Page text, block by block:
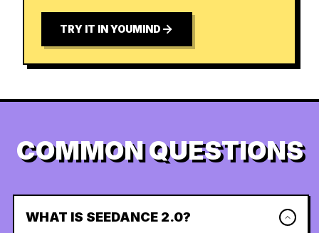
TRY IT IN YOUMIND
COMMON QUESTIONS
WHAT IS SEEDANCE 2.0?